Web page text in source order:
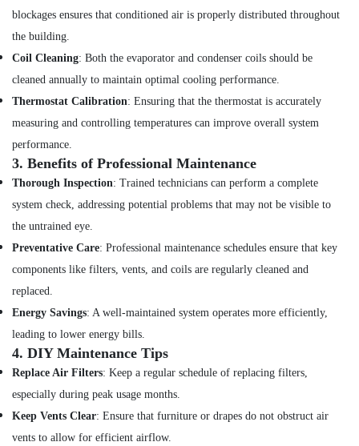
in
Dubai
Water
Pump
Services
in
Deira
Air
Conditioner
and
Maintenance
Services
Jumeirah
Electrical
Works
in
Dubai
Top
LED
Setup
Dubai
blockages ensures that conditioned air is properly distributed throughout
the building.
Coil Cleaning: Both the evaporator and condenser coils should be
cleaned annually to maintain optimal cooling performance.
Thermostat Calibration: Ensuring that the thermostat is accurately
measuring and controlling temperatures can improve overall system
performance.
3. Benefits of Professional Maintenance
Thorough Inspection: Trained technicians can perform a complete
system check, addressing potential problems that may not be visible to
the untrained eye.
Preventative Care: Professional maintenance schedules ensure that key
components like filters, vents, and coils are regularly cleaned and
replaced.
Energy Savings: A well-maintained system operates more efficiently,
leading to lower energy bills.
4. DIY Maintenance Tips
Replace Air Filters: Keep a regular schedule of replacing filters,
especially during peak usage months.
Keep Vents Clear: Ensure that furniture or drapes do not obstruct air
vents to allow for efficient airflow.